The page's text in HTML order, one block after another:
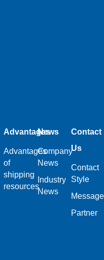
Advantages
Advantages
of
shipping
resources
News
Company
News
Industry
News
Contact
Us
Contact
Style
Message
Partner